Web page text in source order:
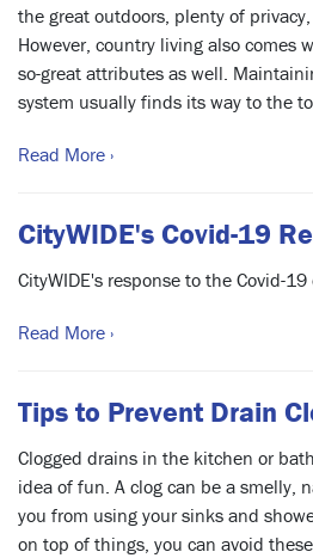
the great outdoors, plenty of
However, country living also comes
so-great attributes as well.
system usually finds its way to the
Read More ›
CityWIDE's Covid-19
CityWIDE's response to the Covid-19
Read More ›
Tips to Prevent Drain
Clogged drains in the kitchen or
idea of fun. A clog can be a smelly,
you from using your sinks and
on top of things, you can avoid